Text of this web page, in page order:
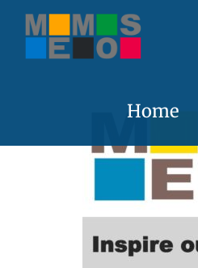
Skip
content
Home